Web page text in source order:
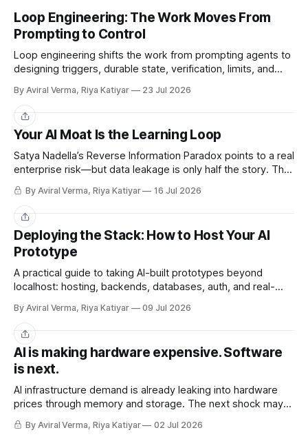
Loop Engineering: The Work Moves From
Prompting to Control
Loop engineering shifts the work from prompting agents to
designing triggers, durable state, verification, limits, and
By Aviral Verma, Riya Katiyar 23 Jul 2026
Share
Your AI Moat Is the Learning Loop
Satya Nadella’s Reverse Information Paradox points to a real
enterprise risk—but data leakage is only half the story. The
deeper challenge is retaining what our teams teach AI.
By Aviral Verma, Riya Katiyar 16 Jul 2026
Share
Deploying the Stack: How to Host Your AI
Prototype
A practical guide to taking AI-built prototypes beyond
localhost: hosting, backends, databases, auth, and real-
By Aviral Verma, Riya Katiyar 09 Jul 2026
Share
AI is making hardware expensive. Software
is next.
AI infrastructure demand is already leaking into hardware
prices through memory and storage. The next shock may
be the AI subscriptions companies are building workflows
around.
By Aviral Verma, Riya Katiyar 02 Jul 2026